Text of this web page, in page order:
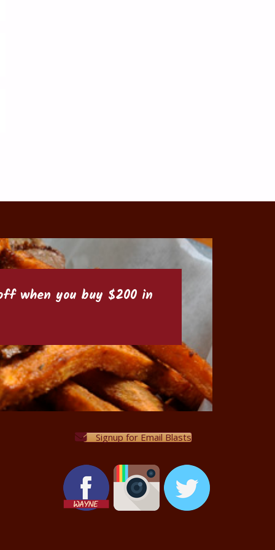
when you buy $200 in
Signup for Email Blasts